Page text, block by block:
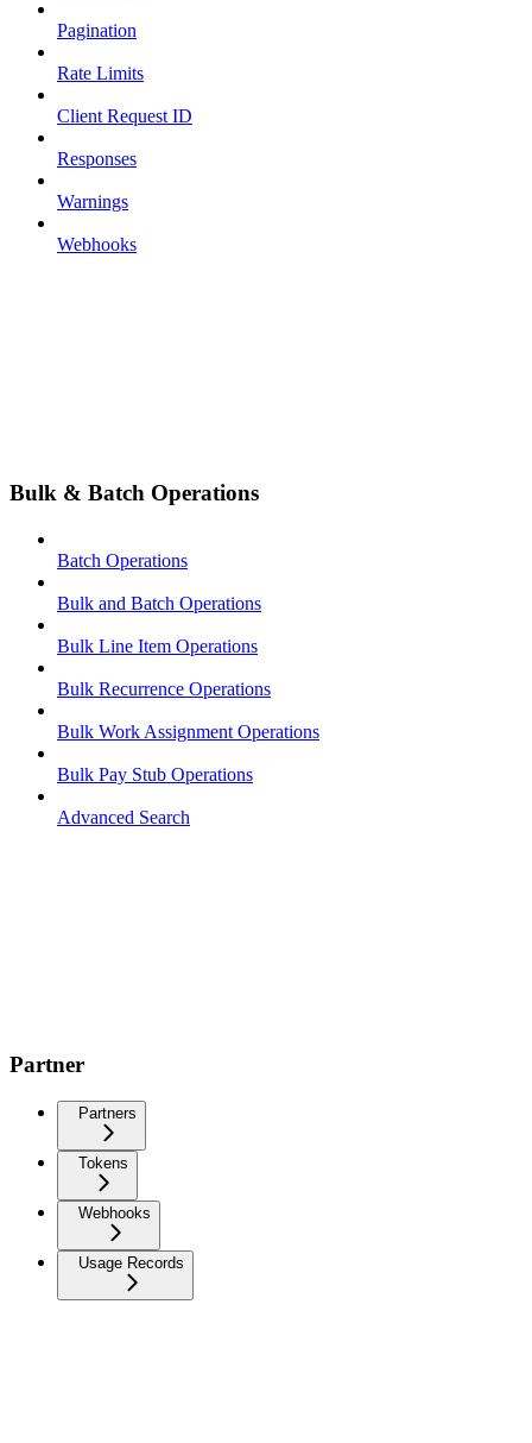
Pagination
Rate Limits
Client Request ID
Responses
Warnings
Webhooks
Bulk & Batch Operations
Batch Operations
Bulk and Batch Operations
Bulk Line Item Operations
Bulk Recurrence Operations
Bulk Work Assignment Operations
Bulk Pay Stub Operations
Advanced Search
Partner
Partners
Tokens
Webhooks
Usage Records